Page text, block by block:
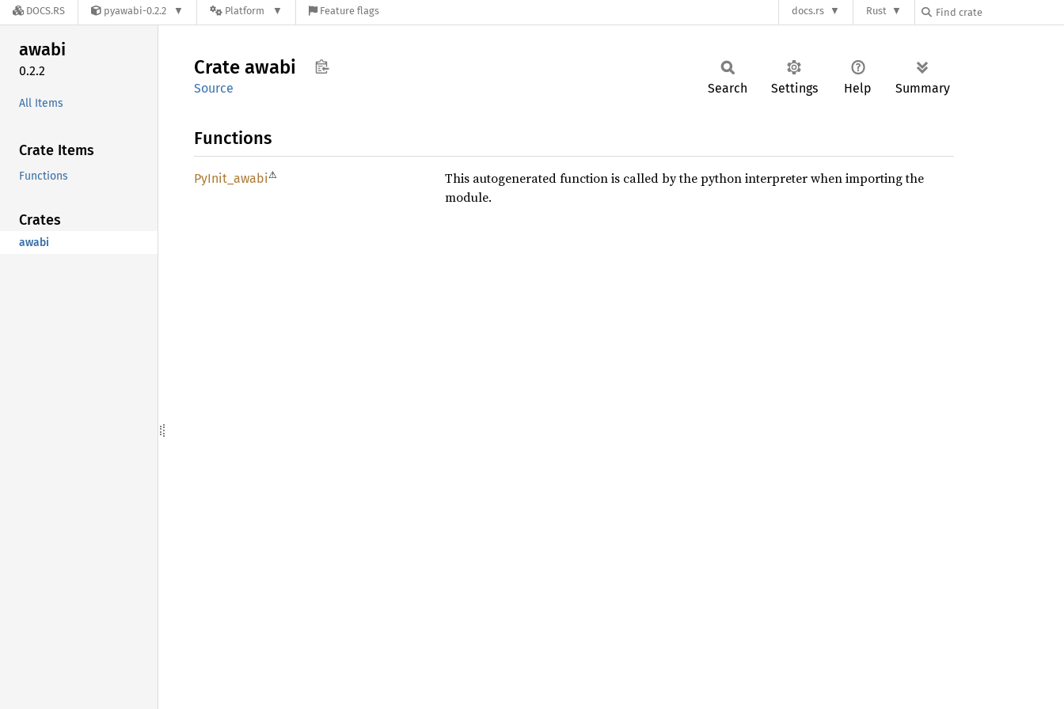
DOCS.RS pyawabi-0.2.2 Platform Feature flags docs.rs Rust
awabi
0.2.2
All Items
Crate Items
Functions
Crates
awabi
Crate awabi
Source Search Settings Help Summary
Functions
PyInit_ awabi⚠
This autogenerated function is called by the python interpreter when importing the
module.